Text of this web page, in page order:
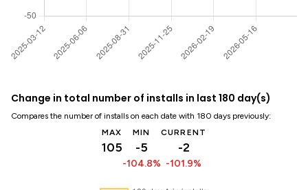
Change in total number of installs in last 180 day(s)
Compares the number of installs on each date with 180 days previously:
MAX
105
MIN
-5
-104.8%
CURRENT
-2
-101.9%